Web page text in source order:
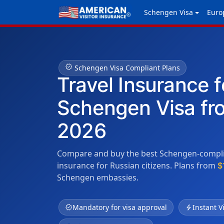
Schengen Visa
verified Schengen Visa Compliant Plans
Travel Insurance
Schengen Visa
2026
Compare and buy the best Schengen-
insurance for Russian citizens. Plans from
Schengen embassies.
verifiedMandatory for visa approval boltInstant